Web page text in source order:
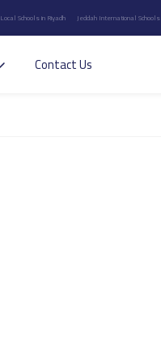
Local Schools in Riyadh Jeddah International Schools
Contact Us